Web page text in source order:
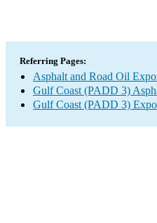
Referring Pages:
Asphalt and Road Oil
Gulf Coast (PADD 3)
Gulf Coast (PADD 3)